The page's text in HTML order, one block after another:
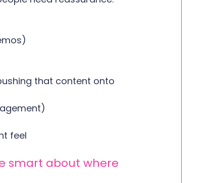
that content onto
feel
smart about where